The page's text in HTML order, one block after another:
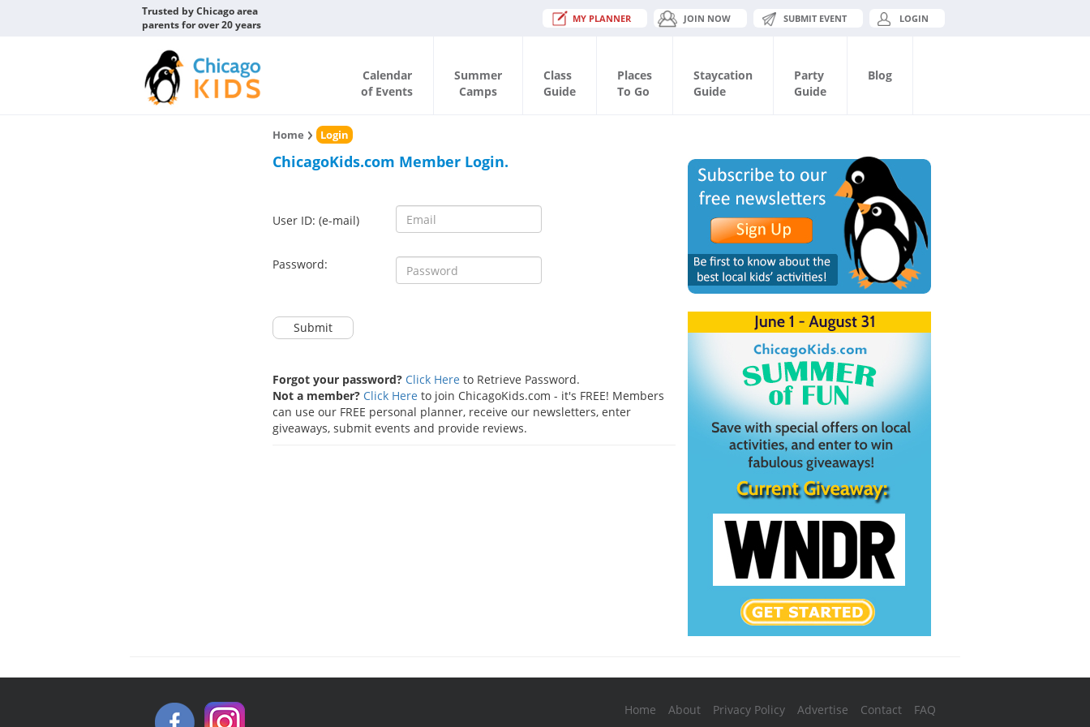
Trusted by Chicago area
parents for over 20 years
MY PLANNER JOIN NOW SUBMIT EVENT LOGIN
Calendar
of Events
Summer
Camps
Class
Guide
Places
To Go
Staycation
Guide
Party
Guide
Blog
Home Login
ChicagoKids.com Member Login.
User ID: (e-mail)
Password:
Submit
Forgot your password? Click Here to Retrieve Password.
Not a member? Click Here to join ChicagoKids.com - it's FREE! Members
can use our FREE personal planner, receive our newsletters, enter
giveaways, submit events and provide reviews.
Home About Privacy Policy Advertise Contact
FAQ